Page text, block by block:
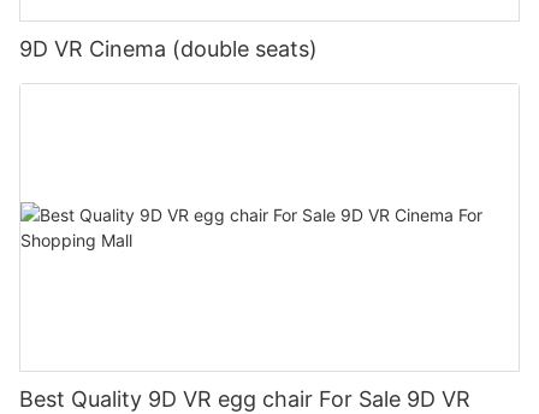
9D VR Cinema (double seats)
Best Quality 9D VR egg chair For Sale 9D VR